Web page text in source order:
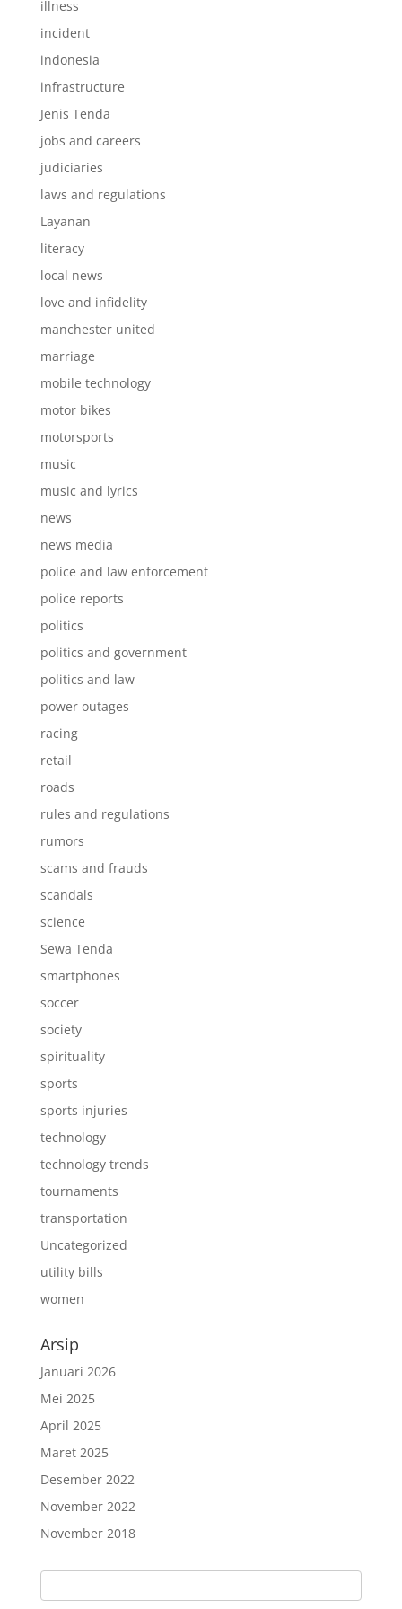
illness
incident
indonesia
infrastructure
Jenis Tenda
jobs and careers
judiciaries
laws and regulations
Layanan
literacy
local news
love and infidelity
manchester united
marriage
mobile technology
motor bikes
motorsports
music
music and lyrics
news
news media
police and law enforcement
police reports
politics
politics and government
politics and law
power outages
racing
retail
roads
rules and regulations
rumors
scams and frauds
scandals
science
Sewa Tenda
smartphones
soccer
society
spirituality
sports
sports injuries
technology
technology trends
tournaments
transportation
Uncategorized
utility bills
women
Arsip
Januari 2026
Mei 2025
April 2025
Maret 2025
Desember 2022
November 2022
November 2018